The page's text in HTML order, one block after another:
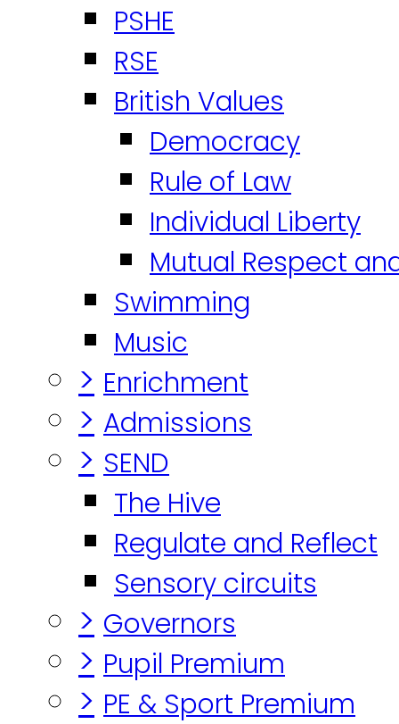
PSHE
RSE
British Values
Democracy
Rule of Law
Individual Liberty
Mutual Respect
Swimming
Music
> Enrichment
> Admissions
> SEND
The Hive
Regulate and Reflect
Sensory circuits
> Governors
> Pupil Premium
> PE & Sport Premium